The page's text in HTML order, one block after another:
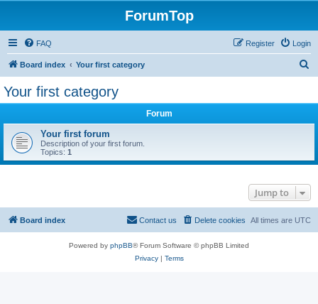
ForumTop
FAQ Login
Register
Board index Your first category
Your first category
Forum
Your first forum
Description of your first forum.
Topics: 1
Jump to
Board index All times are UTC
Delete cookies
Contact us
Powered by phpBB® Forum Software © phpBB Limited
Privacy| Terms